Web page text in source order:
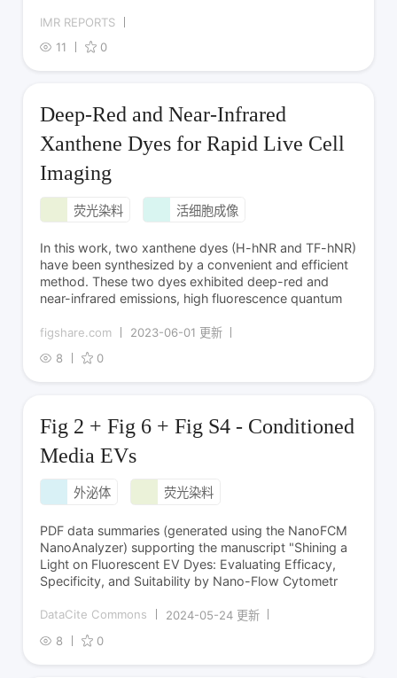
IMR REPORTS
11
0
Deep-Red and Near-Infrared
Xanthene Dyes for Rapid Live Cell
Imaging
荧光染料 活细胞成像
In this work, two xanthene dyes (H-hNR and TF-hNR)
have been synthesized by a convenient and efficient
method. These two dyes exhibited deep-red and
near-infrared emissions, high fluorescence quantum
figshare.com
2023-06-01 更新
8
0
Fig 2 + Fig 6 + Fig S4 - Conditioned
Media EVs
外泌体 荧光染料
PDF data summaries (generated using the NanoFCM
NanoAnalyzer) supporting the manuscript "Shining a
Light on Fluorescent EV Dyes: Evaluating Efficacy,
Specificity, and Suitability by Nano-Flow Cytometr
DataCite Commons
2024-05-24 更新
8
0